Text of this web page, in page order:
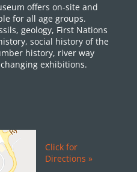
offers on-site and
for all age groups.
geology, First Nations
social history of the
history, river way
exhibitions.
Click for
Directions »